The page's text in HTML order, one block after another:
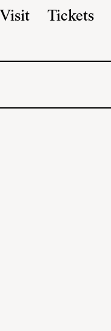
Visit Tickets